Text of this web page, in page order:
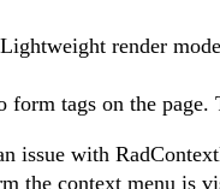
render
form tags on the
issue with
the context menu is